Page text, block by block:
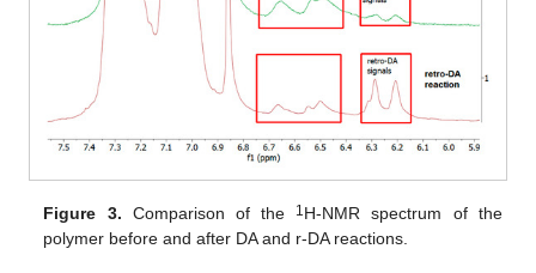
Figure 3. Comparison of the 1 H-NMR spectrum of the
polymer before and after DA and r-DA reactions.